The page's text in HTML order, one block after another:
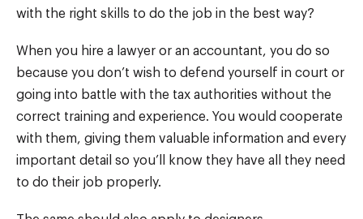
with the right skills to do the job in the best way?
When you hire a lawyer or an accountant, you do so
because you don’t wish to defend yourself in court or
going into battle with the tax authorities without the
correct training and experience. You would cooperate
with them, giving them valuable information and every
important detail so you’ll know they have all they need
to do their job properly.